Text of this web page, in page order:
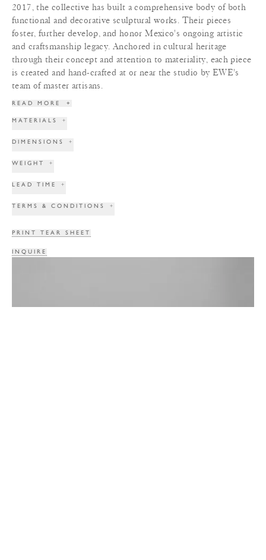
2017, the collective has built a comprehensive body of both
functional and decorative sculptural works. Their pieces
foster, further develop, and honor Mexico's ongoing artistic
and craftsmanship legacy. Anchored in cultural heritage
through their concept and attention to materiality, each piece
is created and hand-crafted at or near the studio by EWE's
team of master artisans.
READ MORE +
MATERIALS +
DIMENSIONS +
WEIGHT +
LEAD TIME +
TERMS & CONDITIONS +
PRINT TEAR SHEET
INQUIRE